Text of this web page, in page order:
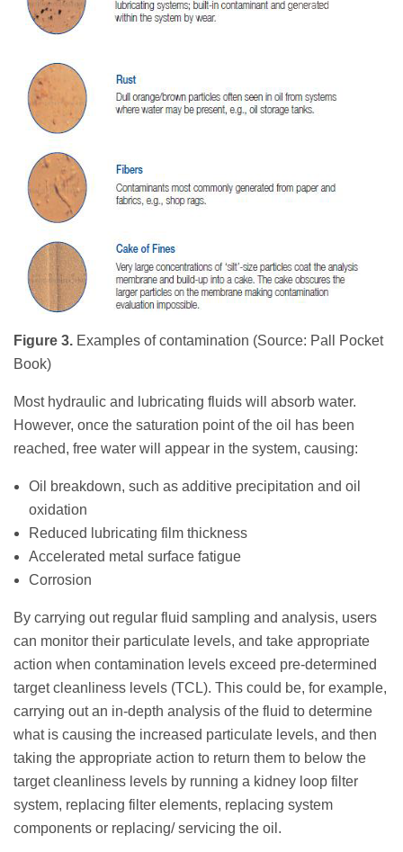
Figure 3. Examples of contamination (Source: Pall Pocket
Book)
Most hydraulic and lubricating fluids will absorb water.
However, once the saturation point of the oil has been
reached, free water will appear in the system, causing:
Oil breakdown, such as additive precipitation and oil
oxidation
Reduced lubricating film thickness
Accelerated metal surface fatigue
Corrosion
By carrying out regular fluid sampling and analysis, users
can monitor their particulate levels, and take appropriate
action when contamination levels exceed pre-determined
target cleanliness levels (TCL). This could be, for example,
carrying out an in-depth analysis of the fluid to determine
what is causing the increased particulate levels, and then
taking the appropriate action to return them to below the
target cleanliness levels by running a kidney loop filter
system, replacing filter elements, replacing system
components or replacing/ servicing the oil.